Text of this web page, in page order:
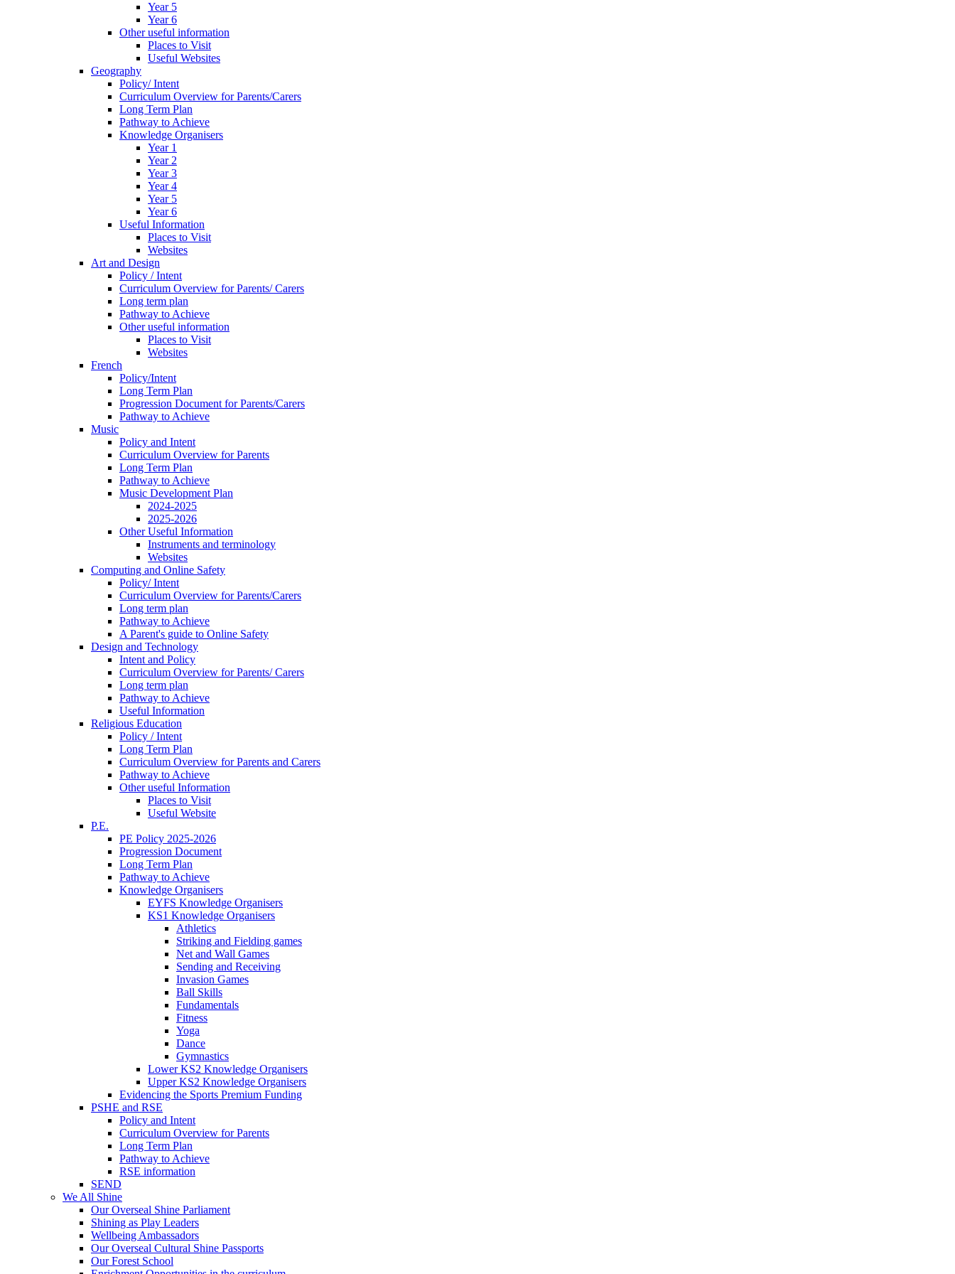
Year 5
Year 6
Other useful information
Places to Visit
Useful Websites
Geography
Policy/ Intent
Curriculum Overview for Parents/Carers
Long Term Plan
Pathway to Achieve
Knowledge Organisers
Year 1
Year 2
Year 3
Year 4
Year 5
Year 6
Useful Information
Places to Visit
Websites
Art and Design
Policy / Intent
Curriculum Overview for Parents/ Carers
Long term plan
Pathway to Achieve
Other useful information
Places to Visit
Websites
French
Policy/Intent
Long Term Plan
Progression Document for Parents/Carers
Pathway to Achieve
Music
Policy and Intent
Curriculum Overview for Parents
Long Term Plan
Pathway to Achieve
Music Development Plan
2024-2025
2025-2026
Other Useful Information
Instruments and terminology
Websites
Computing and Online Safety
Policy/ Intent
Curriculum Overview for Parents/Carers
Long term plan
Pathway to Achieve
A Parent's guide to Online Safety
Design and Technology
Intent and Policy
Curriculum Overview for Parents/ Carers
Long term plan
Pathway to Achieve
Useful Information
Religious Education
Policy / Intent
Long Term Plan
Curriculum Overview for Parents and Carers
Pathway to Achieve
Other useful Information
Places to Visit
Useful Website
P.E.
PE Policy 2025-2026
Progression Document
Long Term Plan
Pathway to Achieve
Knowledge Organisers
EYFS Knowledge Organisers
KS1 Knowledge Organisers
Athletics
Striking and Fielding games
Net and Wall Games
Sending and Receiving
Invasion Games
Ball Skills
Fundamentals
Fitness
Yoga
Dance
Gymnastics
Lower KS2 Knowledge Organisers
Upper KS2 Knowledge Organisers
Evidencing the Sports Premium Funding
PSHE and RSE
Policy and Intent
Curriculum Overview for Parents
Long Term Plan
Pathway to Achieve
RSE information
SEND
We All Shine
Our Overseal Shine Parliament
Shining as Play Leaders
Wellbeing Ambassadors
Our Overseal Cultural Shine Passports
Our Forest School